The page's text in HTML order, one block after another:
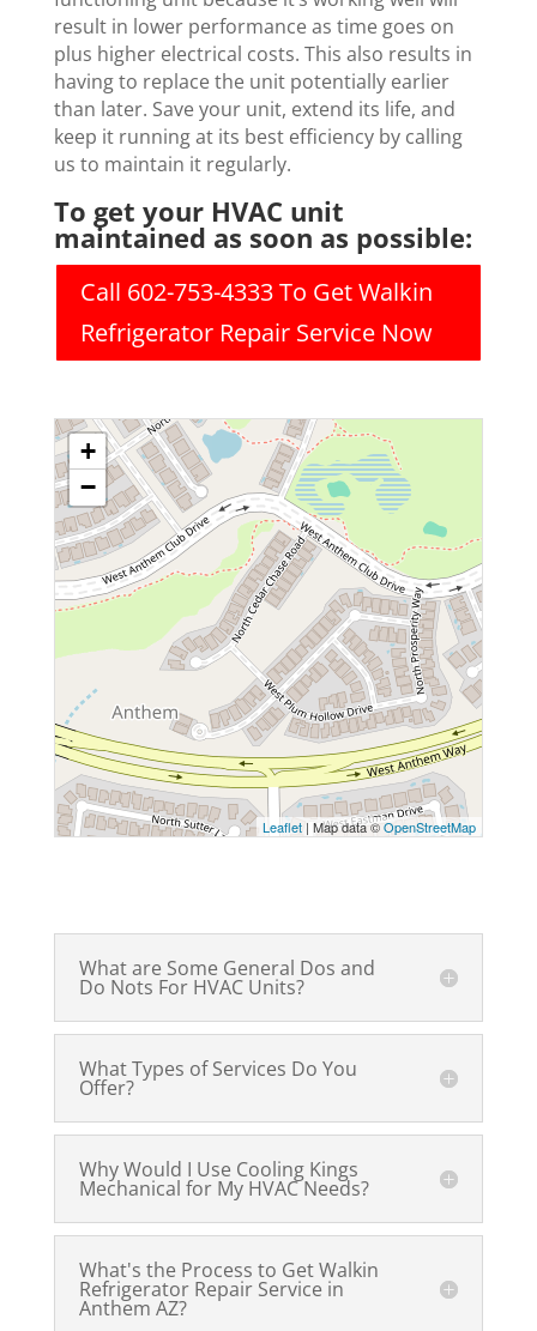
result in lower performance as time goes on
plus higher electrical costs. This also results in
having to replace the unit potentially earlier
than later. Save your unit, extend its life, and
keep it running at its best efficiency by calling
us to maintain it regularly.
To get your HVAC unit
maintained as soon as possible:
Call 602-753-4333 To Get Walkin
Refrigerator Repair Service Now
+
−
Leaflet | Map data ©OpenStreetMap
What are Some General Dos and
Do Nots For HVAC Units?
What Types of Services Do You
Offer?
Why Would I Use Cooling Kings
Mechanical for My HVAC Needs?
What's the Process to Get Walkin
Refrigerator Repair Service in
Anthem AZ?